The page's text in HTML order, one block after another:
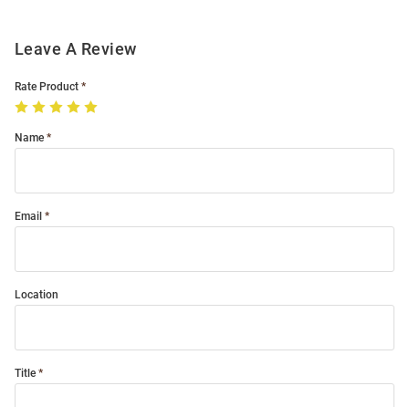
Leave A Review
Rate Product
Name
Email
Location
Title